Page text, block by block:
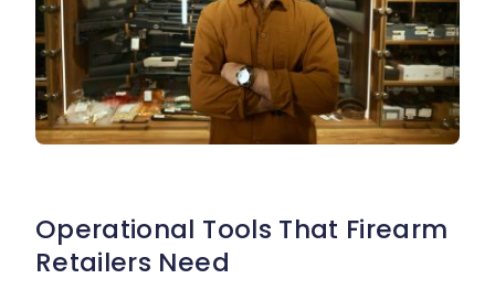
Operational Tools That Firearm
Retailers Need